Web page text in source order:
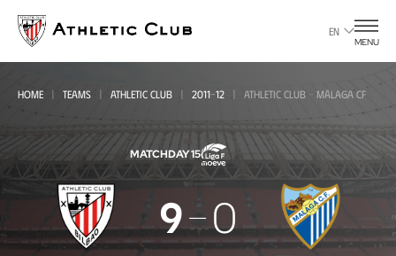
main
page
EN
MENU
HOME TEAMS ATHLETIC CLUB 2011-12 ATHLETIC CLUB - MÁLAGA CF
MATCHDAY 15
Athletic
Club
9 0